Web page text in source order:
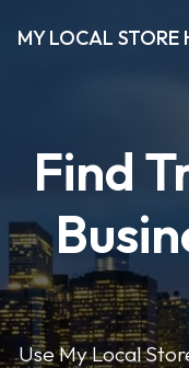
MY LOCAL STORE
Find
Use My Local